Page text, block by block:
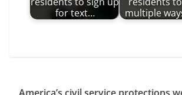
for text…
multiple